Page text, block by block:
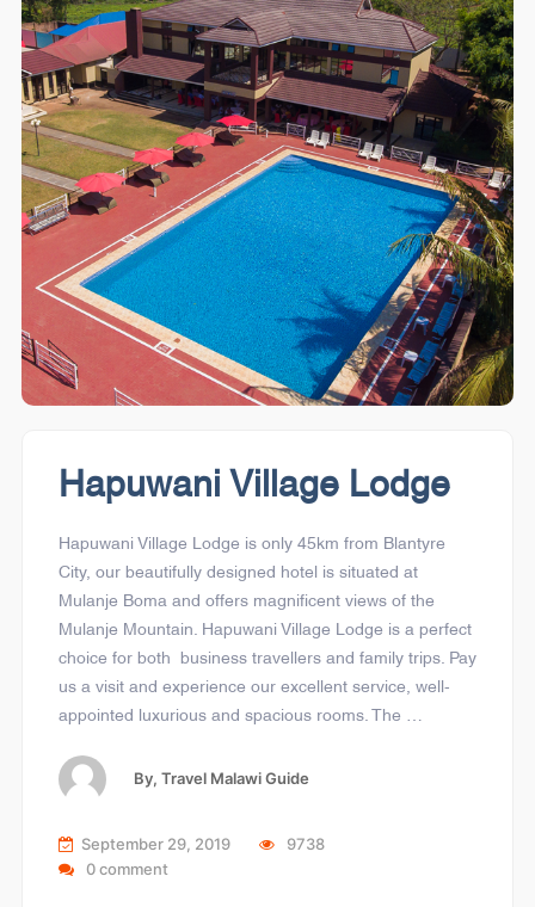
Hapuwani Village Lodge
Hapuwani Village Lodge is only 45km from Blantyre
City, our beautifully designed hotel is situated at
Mulanje Boma and offers magnificent views of the
Mulanje Mountain. Hapuwani Village Lodge is a perfect
choice for both business travellers and family trips. Pay
us a visit and experience our excellent service, well-
appointed luxurious and spacious rooms. The …
By, Travel Malawi Guide
September 29, 2019
9738
0 comment